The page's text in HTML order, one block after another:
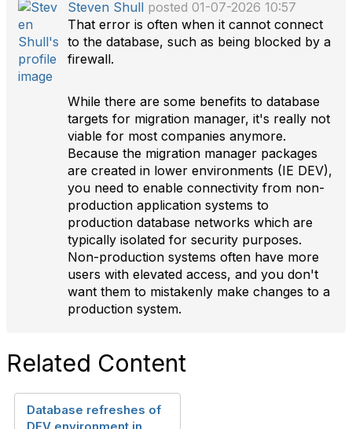
Steven Shull posted 01-07-2026 10:57
That error is often when it cannot connect
to the database, such as being blocked by a
firewall.
While there are some benefits to database
targets for migration manager, it's really not
viable for most companies anymore.
Because the migration manager packages
are created in lower environments (IE DEV),
you need to enable connectivity from non-
production application systems to
production database networks which are
typically isolated for security purposes.
Non-production systems often have more
users with elevated access, and you don't
want them to mistakenly make changes to a
production system.
Related Content
Database refreshes of